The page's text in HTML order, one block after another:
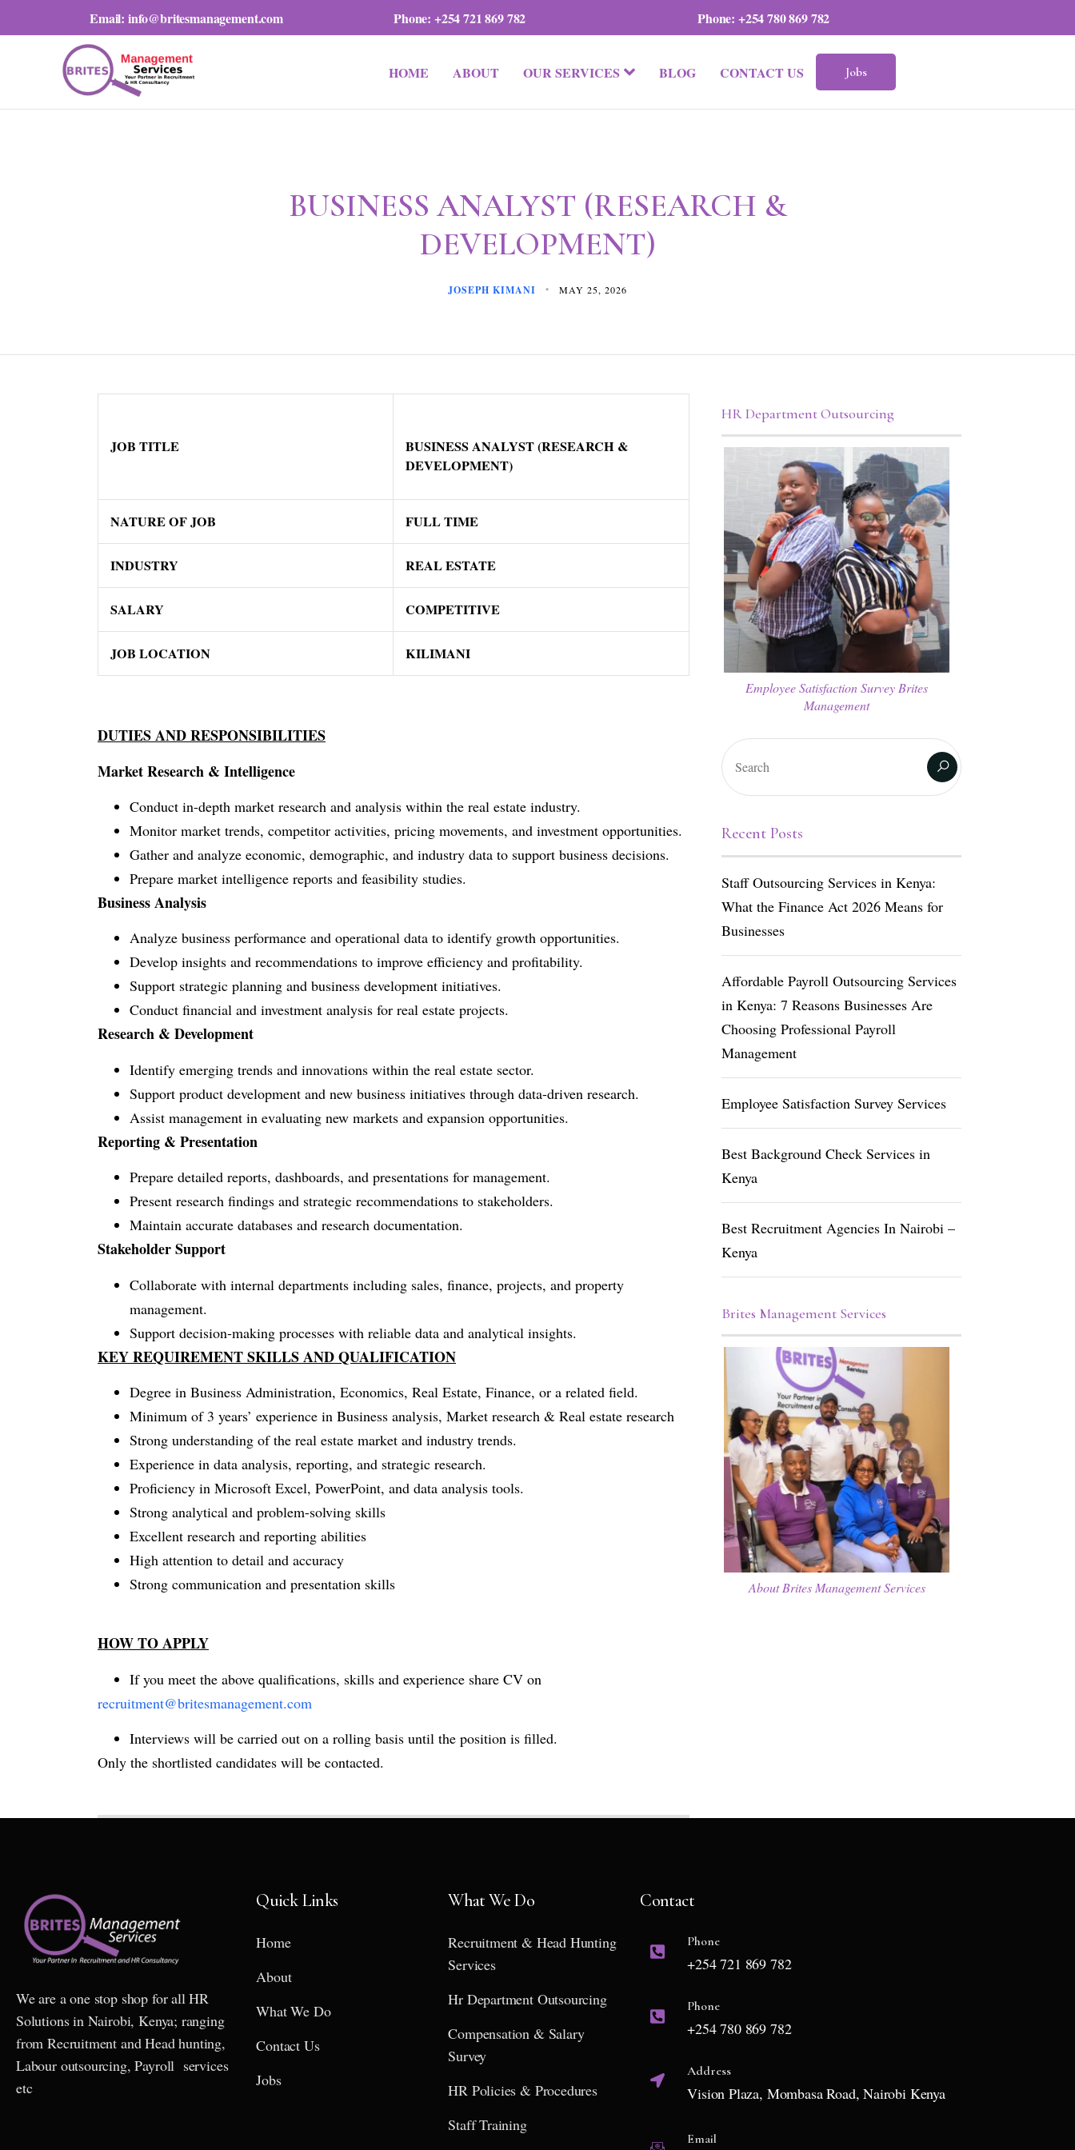
Email: info@britesmanagement.com Phone: +254 721 869 782 Phone: +254 780 869 782
HOME ABOUT OUR SERVICES BLOG CONTACT US Jobs
BUSINESS ANALYST (RESEARCH &
DEVELOPMENT)
JOSEPH KIMANI MAY 25, 2026
JOB TITLE
BUSINESS ANALYST (RESEARCH &
DEVELOPMENT)
NATURE OF JOB FULL TIME
INDUSTRY REAL ESTATE
SALARY COMPETITIVE
JOB LOCATION KILIMANI
DUTIES AND RESPONSIBILITIES
Market Research & Intelligence
Conduct in-depth market research and analysis within the real estate industry.
Monitor market trends, competitor activities, pricing movements, and investment opportunities.
Gather and analyze economic, demographic, and industry data to support business decisions.
Prepare market intelligence reports and feasibility studies.
Business Analysis
Analyze business performance and operational data to identify growth opportunities.
Develop insights and recommendations to improve efficiency and profitability.
Support strategic planning and business development initiatives.
Conduct financial and investment analysis for real estate projects.
Research & Development
Identify emerging trends and innovations within the real estate sector.
Support product development and new business initiatives through data-driven research.
Assist management in evaluating new markets and expansion opportunities.
Reporting & Presentation
Prepare detailed reports, dashboards, and presentations for management.
Present research findings and strategic recommendations to stakeholders.
Maintain accurate databases and research documentation.
Stakeholder Support
Collaborate with internal departments including sales, finance, projects, and property
management.
Support decision-making processes with reliable data and analytical insights.
KEY REQUIREMENT SKILLS AND QUALIFICATION
Degree in Business Administration, Economics, Real Estate, Finance, or a related field.
Minimum of 3 years’ experience in Business analysis, Market research & Real estate research
Strong understanding of the real estate market and industry trends.
Experience in data analysis, reporting, and strategic research.
Proficiency in Microsoft Excel, PowerPoint, and data analysis tools.
Strong analytical and problem-solving skills
Excellent research and reporting abilities
High attention to detail and accuracy
Strong communication and presentation skills
HOW TO APPLY
If you meet the above qualifications, skills and experience share CV on
recruitment@britesmanagement.com
Interviews will be carried out on a rolling basis until the position is filled.
Only the shortlisted candidates will be contacted.
HR Department Outsourcing
Employee Satisfaction Survey Brites
Management
Recent Posts
Staff Outsourcing Services in Kenya:
What the Finance Act 2026 Means for
Businesses
Affordable Payroll Outsourcing Services
in Kenya: 7 Reasons Businesses Are
Choosing Professional Payroll
Management
Employee Satisfaction Survey Services
Best Background Check Services in
Kenya
Best Recruitment Agencies In Nairobi –
Kenya
Brites Management Services
About Brites Management Services
We are a one stop shop for all HR
Solutions in Nairobi, Kenya; ranging
from Recruitment and Head hunting,
Labour outsourcing, Payroll services
etc
Quick Links
Home
About
What We Do
Contact Us
Jobs
What We Do
Recruitment & Head Hunting
Services
Hr Department Outsourcing
Compensation & Salary
Survey
HR Policies & Procedures
Staff Training
Contact
Phone
+254 721 869 782
Phone
+254 780 869 782
Address
Vision Plaza, Mombasa Road, Nairobi Kenya
Email